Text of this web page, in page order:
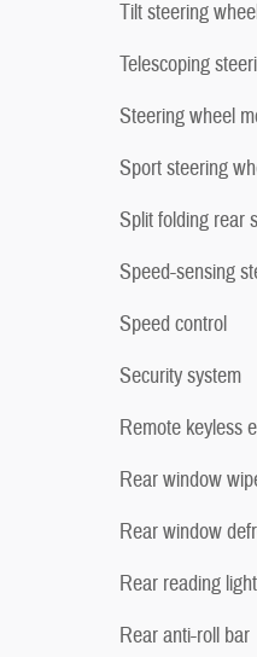
Tilt steering
Telescoping
Steering wheel
Sport steering
Split folding rear
Speed-sensing
Speed control
Security system
Remote keyless
Rear window
Rear window
Rear reading
Rear anti-roll bar